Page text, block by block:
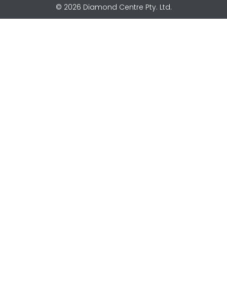
o
g
© 2026 Diamond Centre Pty. Ltd.